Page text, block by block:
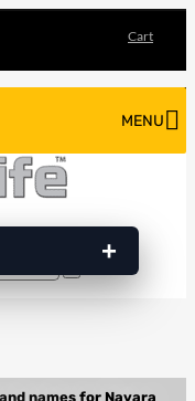
Cart
MENU
Search